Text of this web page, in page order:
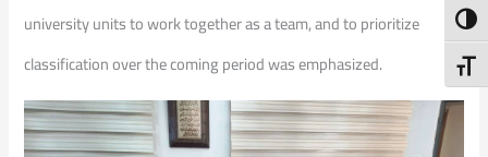
university units to work together as a team, and to prioritize
classification over the coming period was emphasized.